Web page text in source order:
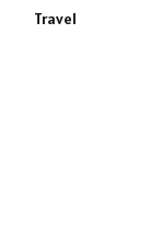
Travel